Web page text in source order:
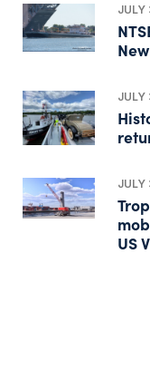
JULY
JULY
JULY
US